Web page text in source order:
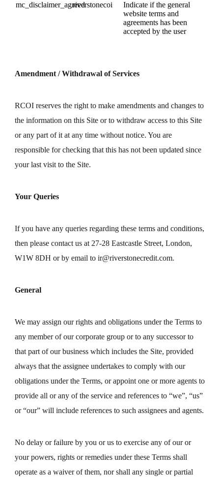
mc_disclaimer_agreedriverstonecoi
Indicate if the general
website terms and
agreements has been
accepted by the user
Amendment / Withdrawal of Services
RCOI reserves the right to make amendments and changes to
the information on this Site or to withdraw access to this Site
or any part of it at any time without notice. You are
responsible for checking that this has not been updated since
your last visit to the Site.
Your Queries
If you have any queries regarding these terms and conditions,
then please contact us at 27-28 Eastcastle Street, London,
W1W 8DH or by email to ir@riverstonecredit.com.
General
We may assign our rights and obligations under the Terms to
any member of our corporate group or to any successor to
that part of our business which includes the Site, provided
always that the assignee undertakes to comply with our
obligations under the Terms, or appoint one or more agents to
provide all or any of the service and references to “we”, “us”
or “our” will include references to such assignees and agents.
No delay or failure by you or us to exercise any of our or
your powers, rights or remedies under these Terms shall
operate as a waiver of them, nor shall any single or partial